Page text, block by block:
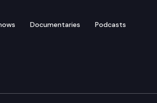
Documentaries Podcasts
Seminar